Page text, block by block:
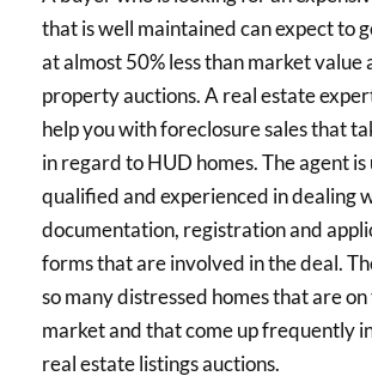
that is well maintained can expect to
at almost 50% less than market value
property auctions. A real estate
help you with foreclosure sales that
in regard to HUD homes. The agent is
qualified and experienced in dealing
documentation, registration and
forms that are involved in the deal.
so many distressed homes that are
market and that come up frequently
real estate listings auctions.